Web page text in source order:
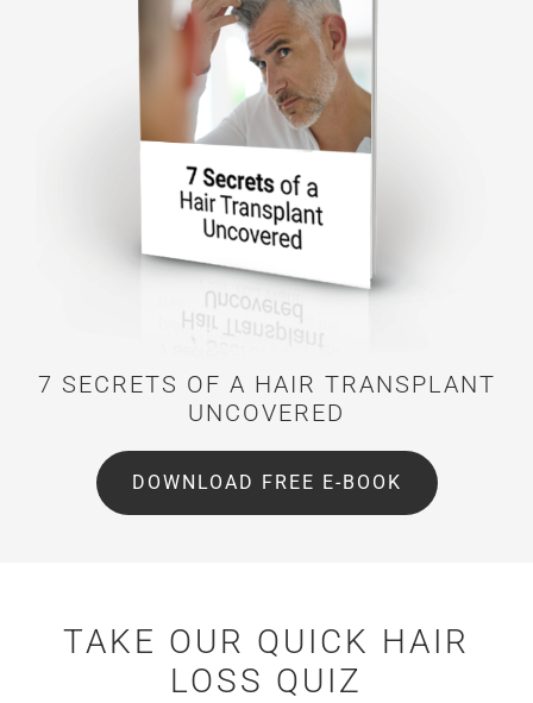
7 SECRETS OF A HAIR TRANSPLANT
UNCOVERED
DOWNLOAD FREE E-BOOK
TAKE OUR QUICK HAIR
LOSS QUIZ